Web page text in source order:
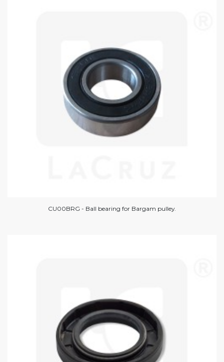
CU00BRG - Ball bearing for Bargam pulley.